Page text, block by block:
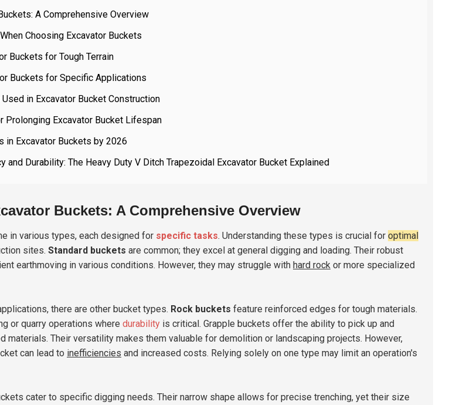
A Comprehensive Overview
Choosing Excavator Buckets
Buckets for Tough Terrain
Buckets for Specific Applications
in Excavator Bucket Construction
Prolonging Excavator Bucket Lifespan
in Excavator Buckets by 2026
and Durability: The Heavy Duty V Ditch Trapezoidal Excavator Bucket Explained
Buckets: A Comprehensive Overview
in various types, each designed for specific tasks. Understanding these types is crucial for optimal
sites. Standard buckets are common; they excel at general digging and loading. Their robust
earthmoving in various conditions. However, they may struggle with hard rock or more specialized
there are other bucket types. Rock buckets feature reinforced edges for tough materials.
or quarry operations where durability is critical. Grapple buckets offer the ability to pick up and
materials. Their versatility makes them valuable for demolition or landscaping projects. However,
can lead to inefficiencies and increased costs. Relying solely on one type may limit an operation's
cater to specific digging needs. Their narrow shape allows for precise trenching, yet their size